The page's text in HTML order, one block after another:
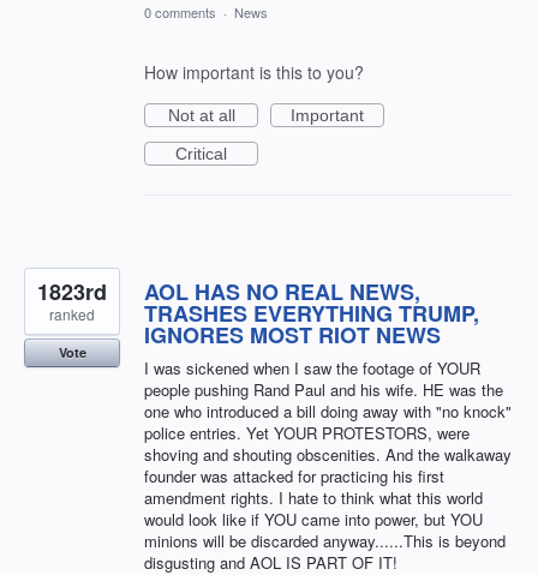
0 comments · News
How important is this to you?
Not at all
Important
Critical
AOL HAS NO REAL NEWS,
TRASHES EVERYTHING TRUMP,
IGNORES MOST RIOT NEWS
I was sickened when I saw the footage of YOUR
people pushing Rand Paul and his wife. HE was the
one who introduced a bill doing away with "no knock"
police entries. Yet YOUR PROTESTORS, were
shoving and shouting obscenities. And the walkaway
founder was attacked for practicing his first
amendment rights. I hate to think what this world
would look like if YOU came into power, but YOU
minions will be discarded anyway......This is beyond
disgusting and AOL IS PART OF IT!
1823rd
ranked
Vote